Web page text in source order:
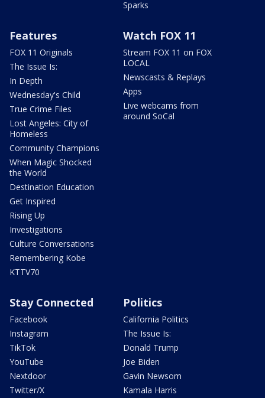
Sparks
Features
FOX 11 Originals
The Issue Is:
In Depth
Wednesday's Child
True Crime Files
Lost Angeles: City of
Homeless
Community Champions
When Magic Shocked
the World
Destination Education
Get Inspired
Rising Up
Investigations
Culture Conversations
Remembering Kobe
KTTV70
Watch FOX 11
Stream FOX 11 on FOX
LOCAL
Newscasts & Replays
Apps
Live webcams from
around SoCal
Stay Connected
Facebook
Instagram
TikTok
YouTube
Nextdoor
Twitter/X
Politics
California Politics
The Issue Is:
Donald Trump
Joe Biden
Gavin Newsom
Kamala Harris